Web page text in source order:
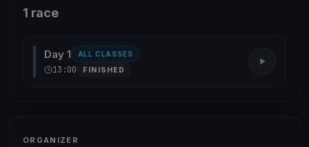
1 race
Day 1 ALL CLASSES
13:00 FINISHED
ORGANIZER